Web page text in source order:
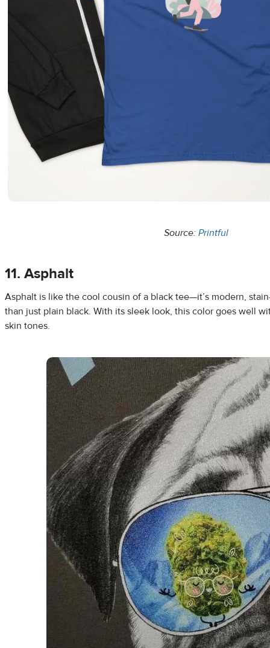
Source: Printful
11. Asphalt
Asphalt is like the cool cousin of a black tee—it’s modern,
than just plain black. With its sleek look, this color goes well
skin tones.